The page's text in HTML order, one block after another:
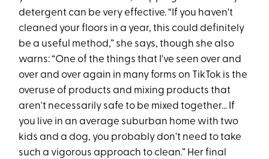
detergent can be very effective. “If you haven't
cleaned your floors in a year, this could definitely
be a useful method,” she says, though she also
warns: “One of the things that I've seen over and
over and over again in many forms on TikTok is the
overuse of products and mixing products that
aren't necessarily safe to be mixed together... If
you live in an average suburban home with two
kids and a dog, you probably don't need to take
such a vigorous approach to clean.” Her final